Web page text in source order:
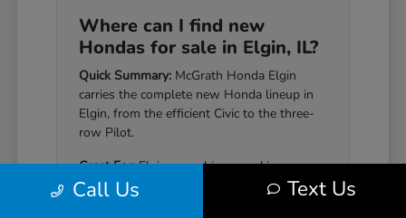
Where can I find new
Hondas for sale in Elgin, IL?
Quick Summary: McGrath Honda Elgin
carries the complete new Honda lineup in
Elgin, from the efficient Civic to the three-
row Pilot.
Great For:Elgin-area drivers seeking a
Honda that pairs genuine reliability with a
Call Us Text Us